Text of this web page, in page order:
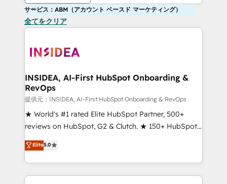
サービス：ABM（アカウント ベースド マーケティング）
全てをクリア
INSIDEA, AI-First HubSpot Onboarding &
RevOps
提供元：INSIDEA, AI-First HubSpot Onboarding & RevOps
★ World's #1 rated Elite HubSpot Partner, 500+
reviews on HubSpot, G2 & Clutch. ★ 150+ HubSpot
Certified Experts & Trainers across the team ★
1,500+ implementations across five continents ★ AI-
First, RevOps-led, Onboarding obsessed ★
Company of the Year 2024/25 INSIDEA helps
Elite5.0